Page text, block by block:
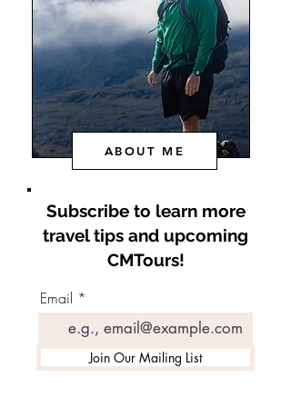
ABOUT ME
Subscribe to learn more
travel tips and upcoming
CMTours!
Email
Join Our Mailing List